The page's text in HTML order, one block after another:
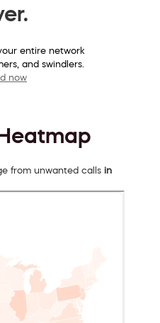
entire network
and swindlers.
now
from unwanted calls in